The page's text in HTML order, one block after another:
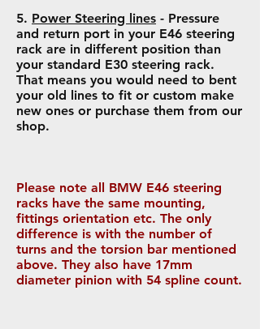
5. Power Steering lines - Pressure
and return port in your E46 steering
rack are in different position than
your standard E30 steering rack.
That means you would need to bent
your old lines to fit or custom make
new ones or purchase them from our
shop.
Please note all BMW E46 steering
racks have the same mounting,
fittings orientation etc. The only
difference is with the number of
turns and the torsion bar mentioned
above. They also have 17mm
diameter pinion with 54 spline count.